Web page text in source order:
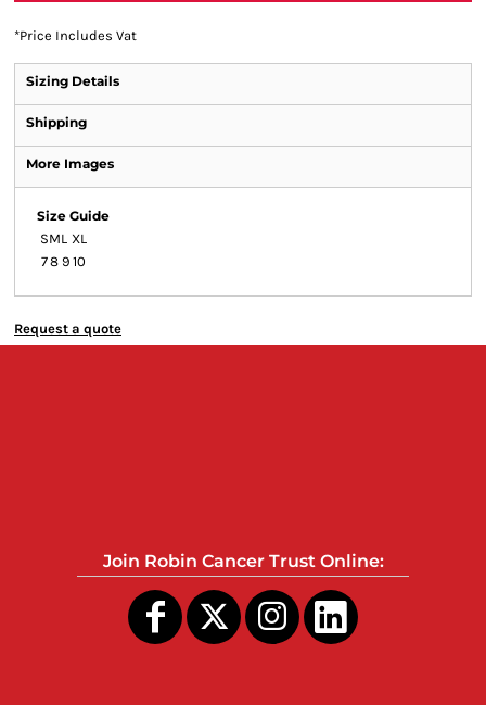
*Price Includes Vat
Sizing Details
Shipping
More Images
Size Guide
SML XL
78 9 10
Request a quote
Join Robin Cancer Trust Online: